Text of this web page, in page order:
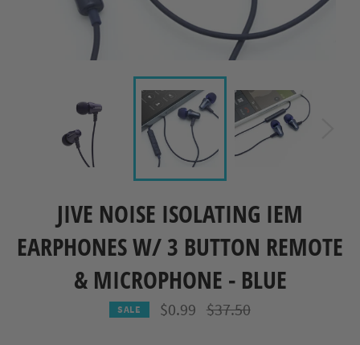
JIVE NOISE ISOLATING IEM
EARPHONES W/ 3 BUTTON REMOTE
& MICROPHONE - BLUE
SALE $0.99 Regular
price
$37.50